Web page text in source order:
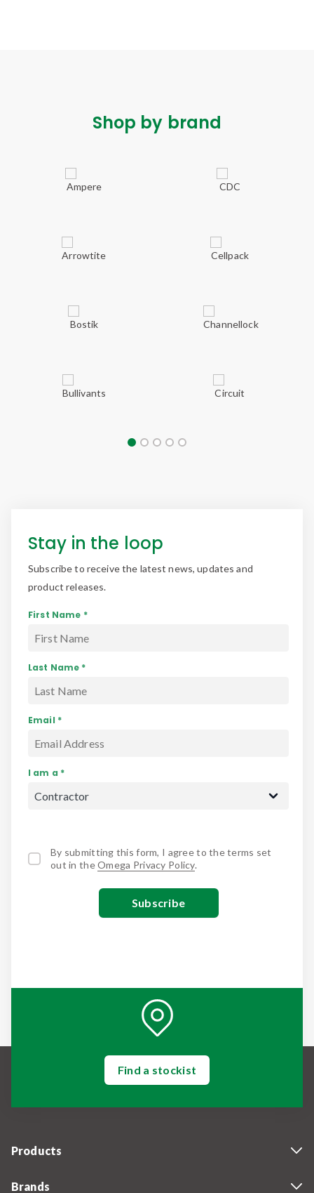
Shop by brand
Stay in the loop
Subscribe to receive the latest news, updates and
product releases.
First Name *
Last Name *
Email *
I am a *
By submitting this form, I agree to the terms set
out in theOmega Privacy Policy.
Find a stockist
Products
Brands